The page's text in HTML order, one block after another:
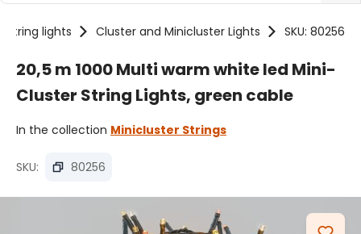
String lights Cluster and Minicluster Lights SKU: 80256
20,5 m 1000 Multi warm white led Mini-
Cluster String Lights, green cable
In the collection Minicluster Strings
SKU: 80256